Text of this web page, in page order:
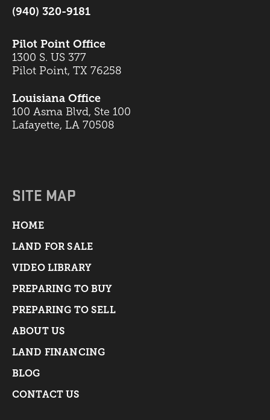
(940) 320-9181
Pilot Point Office
1300 S. US 377
Pilot Point, TX 76258
Louisiana Office
100 Asma Blvd, Ste 100
Lafayette, LA 70508
SITE MAP
HOME
LAND FOR SALE
VIDEO LIBRARY
PREPARING TO BUY
PREPARING TO SELL
ABOUT US
LAND FINANCING
BLOG
CONTACT US